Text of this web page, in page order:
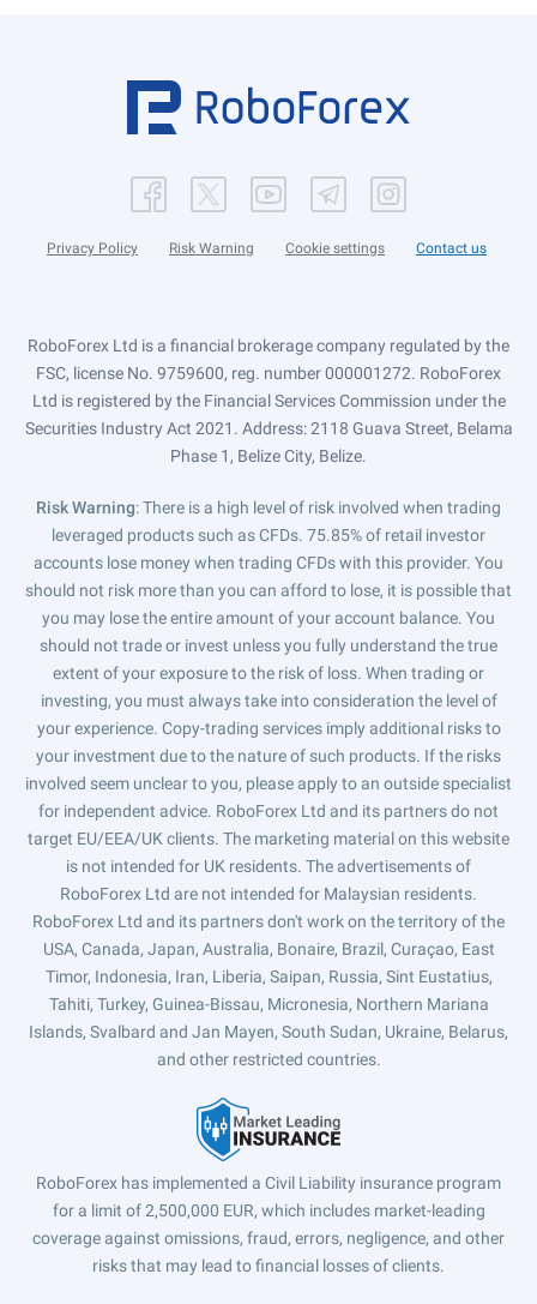
Privacy Policy Risk Warning Cookie settings Contact us
RoboForex Ltd is a financial brokerage company regulated by the
FSC, license No. 9759600, reg. number 000001272. RoboForex
Ltd is registered by the Financial Services Commission under the
Securities Industry Act 2021. Address: 2118 Guava Street, Belama
Phase 1, Belize City, Belize.
Risk Warning: There is a high level of risk involved when trading
leveraged products such as CFDs. 75.85% of retail investor
accounts lose money when trading CFDs with this provider. You
should not risk more than you can afford to lose, it is possible that
you may lose the entire amount of your account balance. You
should not trade or invest unless you fully understand the true
extent of your exposure to the risk of loss. When trading or
investing, you must always take into consideration the level of
your experience. Copy-trading services imply additional risks to
your investment due to the nature of such products. If the risks
involved seem unclear to you, please apply to an outside specialist
for independent advice. RoboForex Ltd and its partners do not
target EU/EEA/UK clients. The marketing material on this website
is not intended for UK residents. The advertisements of
RoboForex Ltd are not intended for Malaysian residents.
RoboForex Ltd and its partners don't work on the territory of the
USA, Canada, Japan, Australia, Bonaire, Brazil, Curaçao, East
Timor, Indonesia, Iran, Liberia, Saipan, Russia, Sint Eustatius,
Tahiti, Turkey, Guinea-Bissau, Micronesia, Northern Mariana
Islands, Svalbard and Jan Mayen, South Sudan, Ukraine, Belarus,
and other restricted countries.
RoboForex has implemented a Civil Liability insurance program
for a limit of 2,500,000 EUR, which includes market-leading
coverage against omissions, fraud, errors, negligence, and other
risks that may lead to financial losses of clients.